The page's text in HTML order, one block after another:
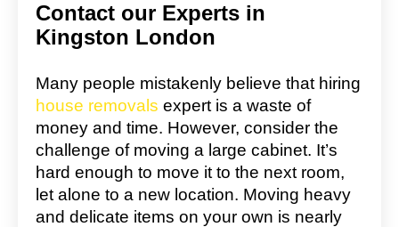
Contact our Experts in
Kingston London
Many people mistakenly believe that hiring
house removals expert is a waste of
money and time. However, consider the
challenge of moving a large cabinet. It’s
hard enough to move it to the next room,
let alone to a new location. Moving heavy
and delicate items on your own is nearly